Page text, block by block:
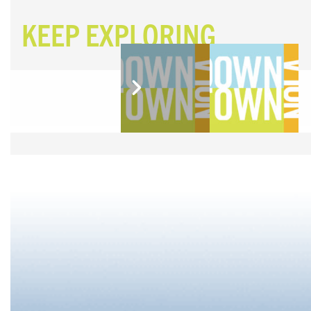
KEEP EXPLORING